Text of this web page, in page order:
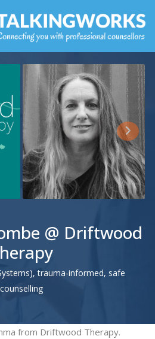
@ Driftwood
trauma-informed, safe
counselling
from Driftwood Therapy.